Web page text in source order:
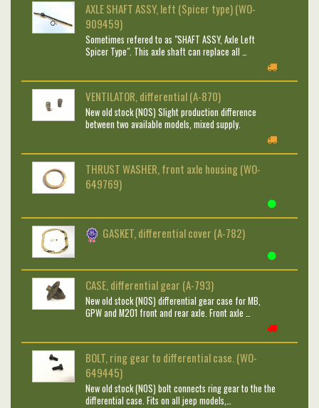
AXLE SHAFT ASSY, left (Spicer type) (WO-
909459)
Sometimes refered to as "SHAFT ASSY, Axle Left
Spicer Type". This axle shaft can replace all …
VENTILATOR, differential (A-870)
New old stock (NOS) Slight production difference
between two available models, mixed supply.
THRUST WASHER, front axle housing (WO-
649769)
GASKET, differential cover (A-782)
CASE, differential gear (A-793)
New old stock (NOS) differential gear case for MB,
GPW and M201 front and rear axle. Front axle …
BOLT, ring gear to differential case. (WO-
649445)
New old stock (NOS) bolt connects ring gear to the the
differential case. Fits on all jeep models,…